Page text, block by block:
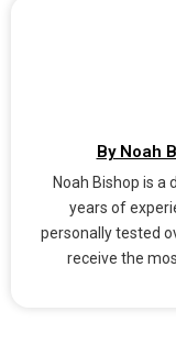
By Noah
Noah Bishop is a
years of
personally tested
receive the